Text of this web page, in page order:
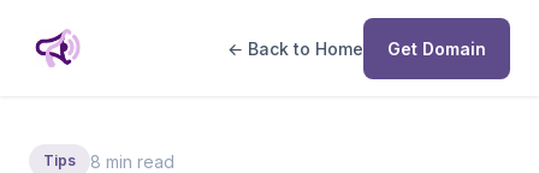
← Back to Home Get Domain
Tips 8 min read